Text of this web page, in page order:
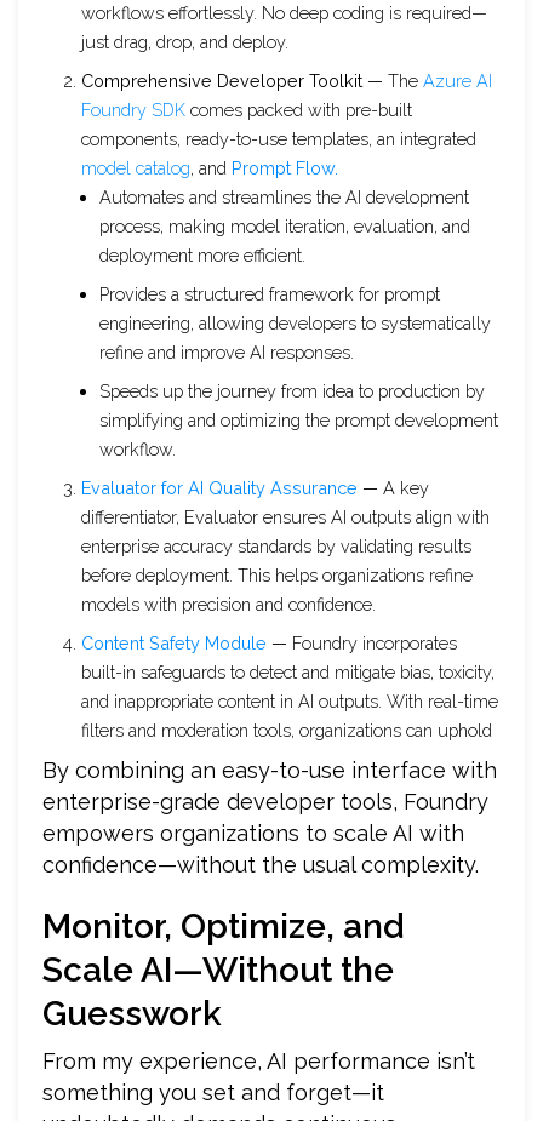
workflows effortlessly. No deep coding is required—
just drag, drop, and deploy.
Comprehensive Developer Toolkit — The Azure AI
Foundry SDK comes packed with pre-built
components, ready-to-use templates, an integrated
model catalog, and Prompt Flow.
Automates and streamlines the AI development
process, making model iteration, evaluation, and
deployment more efficient.
Provides a structured framework for prompt
engineering, allowing developers to systematically
refine and improve AI responses.
Speeds up the journey from idea to production by
simplifying and optimizing the prompt development
workflow.
Evaluator for AI Quality Assurance — A key
differentiator, Evaluator ensures AI outputs align with
enterprise accuracy standards by validating results
before deployment. This helps organizations refine
models with precision and confidence.
Content Safety Module — Foundry incorporates
built-in safeguards to detect and mitigate bias, toxicity,
and inappropriate content in AI outputs. With real-time
filters and moderation tools, organizations can uphold
By combining an easy-to-use interface with
enterprise-grade developer tools, Foundry
empowers organizations to scale AI with
confidence—without the usual complexity.
Monitor, Optimize, and
Scale AI—Without the
Guesswork
From my experience, AI performance isn’t
something you set and forget—it